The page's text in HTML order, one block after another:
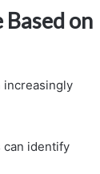
on
increasingly
can identify